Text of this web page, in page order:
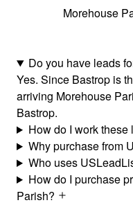
Morehouse
Do you have leads
Yes. Since Bastrop is
arriving Morehouse
Bastrop.
How do I work
Why purchase from
Who uses
How do I purchase
Parish?